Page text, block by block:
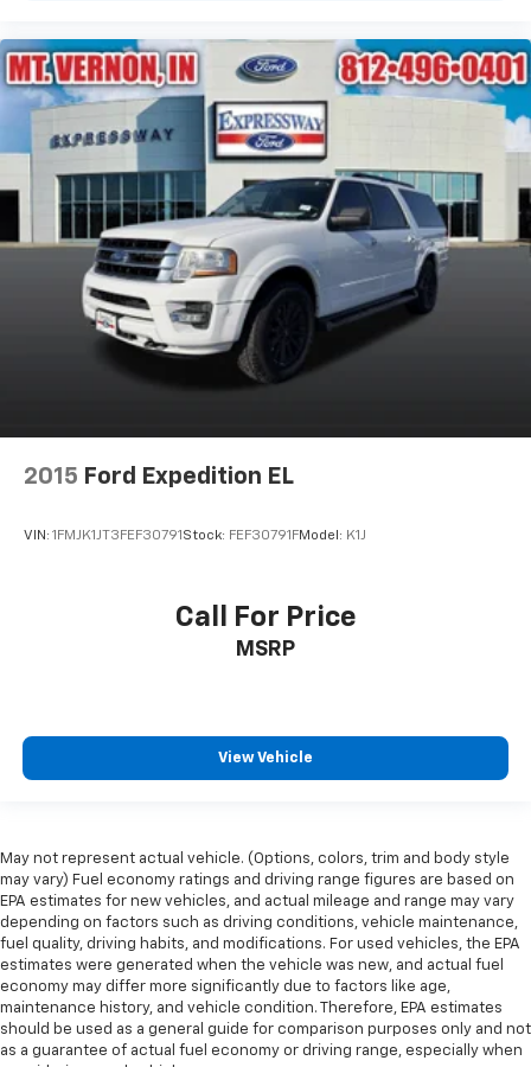
2015 Ford Expedition EL
VIN: 1FMJK1JT3FEF30791 Stock: FEF30791FModel: K1J
Call For Price
MSRP
View Vehicle
May not represent actual vehicle. (Options, colors, trim and body style
may vary) Fuel economy ratings and driving range figures are based on
EPA estimates for new vehicles, and actual mileage and range may vary
depending on factors such as driving conditions, vehicle maintenance,
fuel quality, driving habits, and modifications. For used vehicles, the EPA
estimates were generated when the vehicle was new, and actual fuel
economy may differ more significantly due to factors like age,
maintenance history, and vehicle condition. Therefore, EPA estimates
should be used as a general guide for comparison purposes only and not
as a guarantee of actual fuel economy or driving range, especially when